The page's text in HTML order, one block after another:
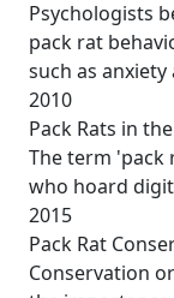
Psychologists
pack rat
such as
2010
Pack Rats in
The term 'pack
who hoard
2015
Pack Rat
Conservation